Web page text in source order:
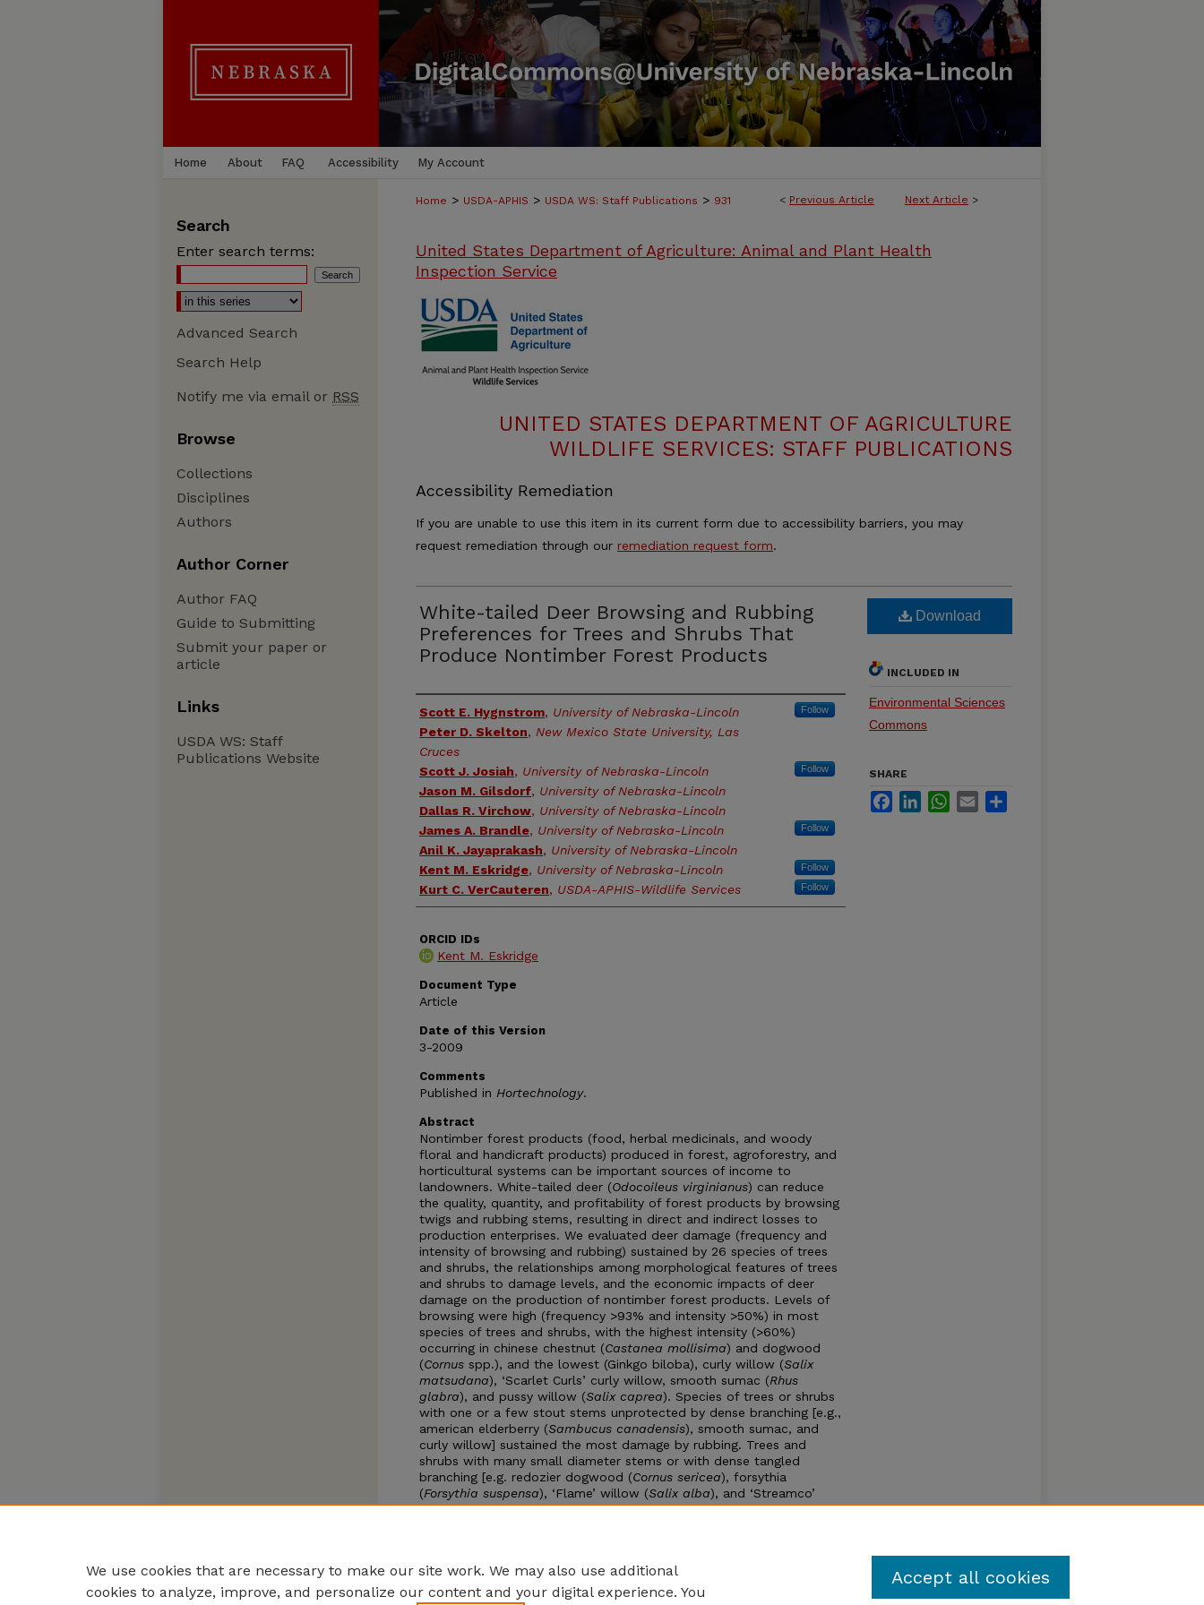
Home About FAQ Accessibility My Account
< Previous Article Next Article >
Home > USDA-APHIS > USDA WS: Staff Publications > 931
United States Department of Agriculture: Animal and Plant Health
Inspection Service
UNITED STATES DEPARTMENT OF AGRICULTURE
WILDLIFE SERVICES: STAFF PUBLICATIONS
Accessibility Remediation
If you are unable to use this item in its current form due to accessibility barriers, you may
request remediation through our remediation request form.
White-tailed Deer Browsing and Rubbing
Preferences for Trees and Shrubs That
Produce Nontimber Forest Products
Authors
Scott E. Hygnstrom, University of Nebraska-Lincoln Follow
Peter D. Skelton, New Mexico State University, Las
Cruces
Scott J. Josiah, University of Nebraska-Lincoln Follow
Jason M. Gilsdorf, University of Nebraska-Lincoln
Dallas R. Virchow, University of Nebraska-Lincoln
James A. Brandle, University of Nebraska-Lincoln Follow
Anil K. Jayaprakash, University of Nebraska-Lincoln
Kent M. Eskridge, University of Nebraska-Lincoln Follow
Kurt C. VerCauteren, USDA-APHIS-Wildlife Services Follow
ORCID IDs
Kent M. Eskridge
Document Type
Article
Date of this Version
3-2009
Comments
Published in Hortechnology.
Abstract
Nontimber forest products (food, herbal medicinals, and woody
floral and handicraft products) produced in forest, agroforestry, and
horticultural systems can be important sources of income to
landowners. White-tailed deer (Odocoileus virginianus) can reduce
the quality, quantity, and profitability of forest products by browsing
twigs and rubbing stems, resulting in direct and indirect losses to
production enterprises. We evaluated deer damage (frequency and
intensity of browsing and rubbing) sustained by 26 species of trees
and shrubs, the relationships among morphological features of trees
and shrubs to damage levels, and the economic impacts of deer
damage on the production of nontimber forest products. Levels of
browsing were high (frequency >93% and intensity >50%) in most
species of trees and shrubs, with the highest intensity (>60%)
occurring in chinese chestnut (Castanea mollisima) and dogwood
(Cornus spp.), and the lowest (Ginkgo biloba), curly willow (Salix
matsudana), ‘Scarlet Curls’ curly willow, smooth sumac (Rhus
glabra), and pussy willow (Salix caprea). Species of trees or shrubs
with one or a few stout stems unprotected by dense branching [e.g.,
american elderberry (Sambucus canadensis), smooth sumac, and
curly willow] sustained the most damage by rubbing. Trees and
shrubs with many small diameter stems or with dense tangled
branching [e.g. redozier dogwood (Cornus sericea), forsythia
(Forsythia suspensa), ‘Flame’ willow (Salix alba), and ‘Streamco’
basket willow (Salix purpurea)] were damaged the least by rubbing.
Download
INCLUDED IN
Environmental Sciences
Commons
SHARE
FacebookLinkedInWhatsApp
Email
Search
Enter search terms:
Advanced Search
Search Help
Notify me via email or RSS
Browse
Collections
Disciplines
Authors
Author Corner
Author FAQ
Guide to Submitting
Submit your paper or
article
Links
USDA WS: Staff
Publications Website
We use cookies that are necessary to make our site work. We may also use additional
cookies to analyze, improve, and personalize our content and your digital experience. You
Accept all cookies